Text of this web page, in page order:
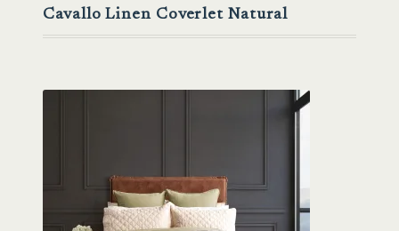
LivingCavallo Linen Coverlet Natural